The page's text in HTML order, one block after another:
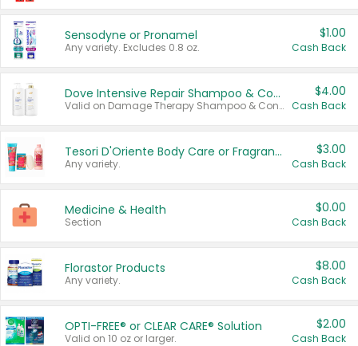
Sensodyne or Pronamel
Any variety. Excludes 0.8 oz.
$1.00
Cash Back
Dove Intensive Repair Shampoo & Conditioner Set
Valid on Damage Therapy Shampoo & Conditioner Set 33.8 oz bottles.
$4.00
Cash Back
Tesori D'Oriente Body Care or Fragrance
Any variety.
$3.00
Cash Back
Medicine & Health
Section
$0.00
Cash Back
Florastor Products
Any variety.
$8.00
Cash Back
OPTI-FREE® or CLEAR CARE® Solution
Valid on 10 oz or larger.
$2.00
Cash Back